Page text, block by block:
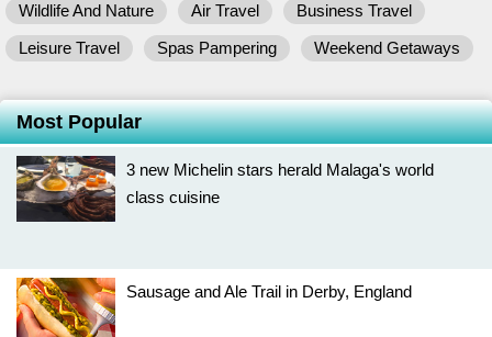
Wildlife And Nature
Air Travel
Business Travel
Leisure Travel
Spas Pampering Weekend Getaways
Most Popular
3 new Michelin stars herald Malaga's world
class cuisine
Sausage and Ale Trail in Derby, England